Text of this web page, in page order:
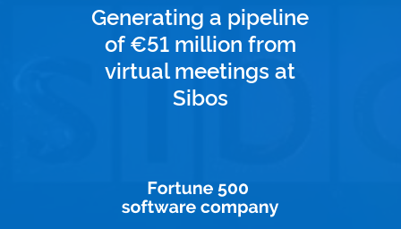
Generating a pipeline
of €51 million from
virtual meetings at
Sibos